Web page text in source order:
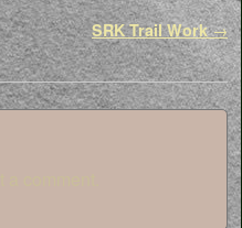
SRK Trail Work→